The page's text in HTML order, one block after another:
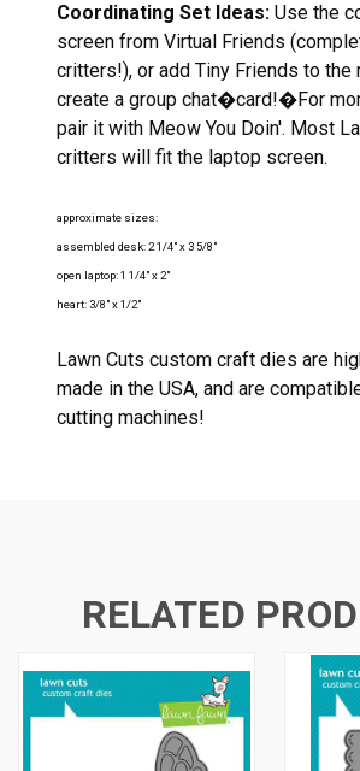
Coordinating Set Ideas: Use the
screen from Virtual Friends
critters!), or add Tiny Friends to the
create a group chat�card!�For
pair it with Meow You Doin'. Most
critters will fit the laptop screen.
approximate sizes:
assembled desk: 2 1/4" x 3 5/8"
open laptop: 1 1/4" x 2"
heart: 3/8" x 1/2"
Lawn Cuts custom craft dies are
made in the USA, and are
cutting machines!
RELATED